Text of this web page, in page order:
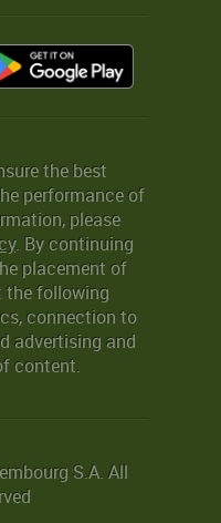
the best
performance of
please
. By continuing
placement of
the following
connection to
advertising and
content.
S.A. All